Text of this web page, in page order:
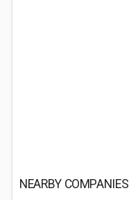
NEARBY COMPANIES